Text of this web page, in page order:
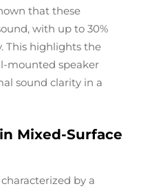
that these
with up to 30%
This highlights the
mounted speaker
sound clarity in a
Mixed-Surface
by a